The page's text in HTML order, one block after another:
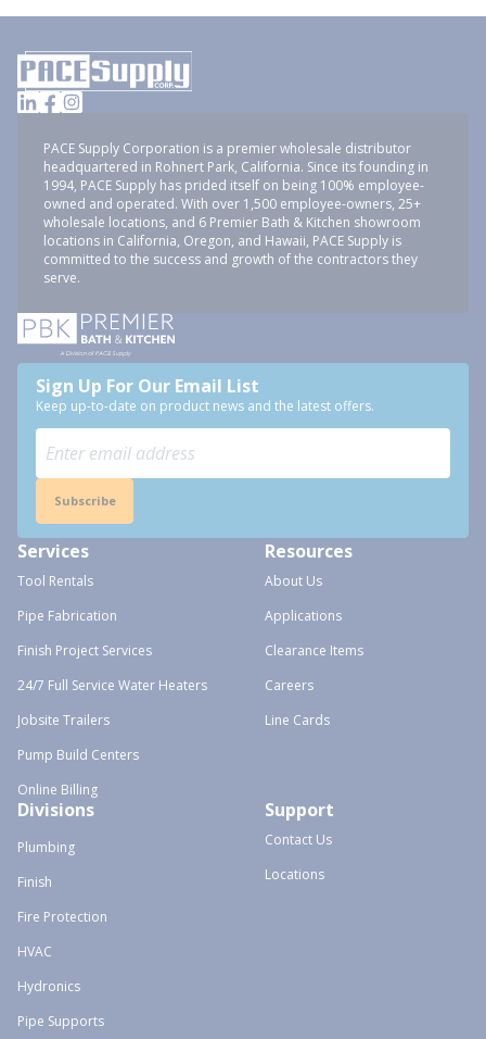
PACE Supply Corporation is a premier wholesale distributor
headquartered in Rohnert Park, California. Since its founding in
1994, PACE Supply has prided itself on being 100% employee-
owned and operated. With over 1,500 employee-owners, 25+
wholesale locations, and 6 Premier Bath & Kitchen showroom
locations in California, Oregon, and Hawaii, PACE Supply is
committed to the success and growth of the contractors they
serve.
Sign Up For Our Email List
Keep up-to-date on product news and the latest offers.
Subscribe
Services
Tool Rentals
Pipe Fabrication
Finish Project Services
24/7 Full Service Water Heaters
Jobsite Trailers
Pump Build Centers
Online Billing
Resources
About Us
Applications
Clearance Items
Careers
Line Cards
Divisions
Plumbing
Finish
Fire Protection
HVAC
Hydronics
Pipe Supports
Support
Contact Us
Locations